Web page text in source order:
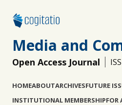
Media and
Open Access Journal
HOMEABOUTARCHIVESFUTURE
INSTITUTIONAL MEMBERSHIPFOR